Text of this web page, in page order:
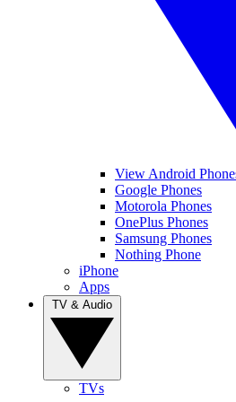
View Android
Google Phones
Motorola Phones
OnePlus Phones
Samsung Phones
Nothing Phone
iPhone
Apps
TVs